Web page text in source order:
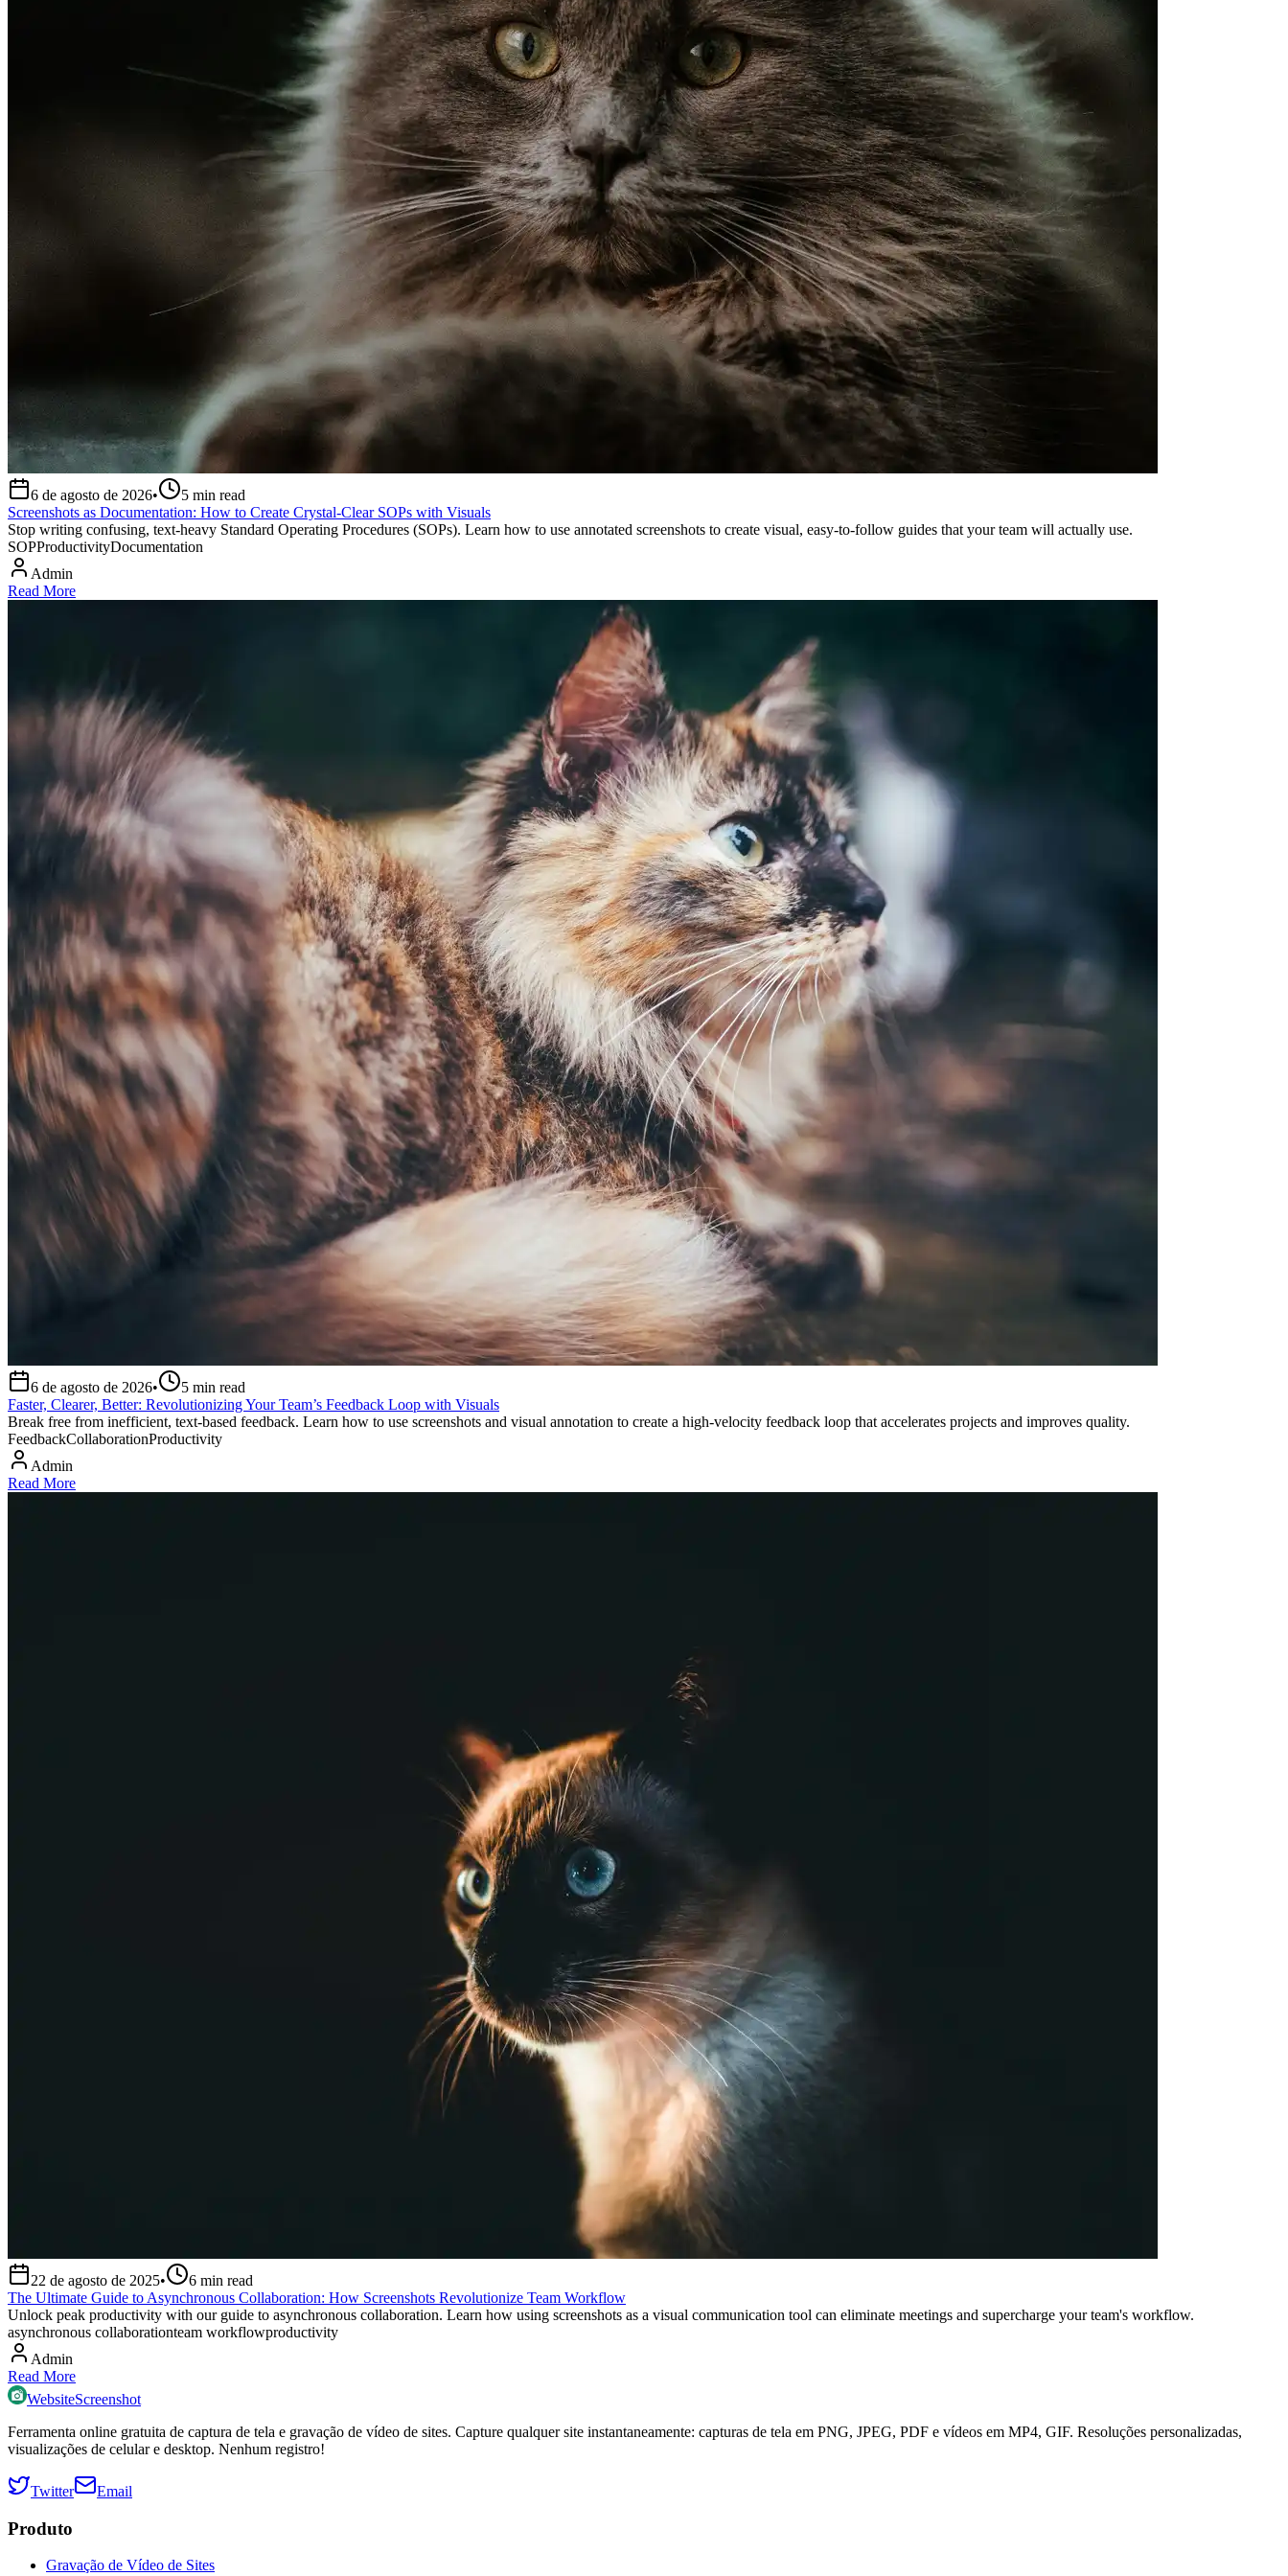
6 de agosto de 2026• 5 min read
Screenshots as Documentation: How to Create Crystal-Clear SOPs with Visuals
Stop writing confusing, text-heavy Standard Operating Procedures (SOPs). Learn how to use annotated screenshots to create visual, easy-to-follow guides that your team will actually use.
SOPProductivityDocumentation
Admin
Read More
6 de agosto de 2026• 5 min read
Faster, Clearer, Better: Revolutionizing Your Team’s Feedback Loop with Visuals
Break free from inefficient, text-based feedback. Learn how to use screenshots and visual annotation to create a high-velocity feedback loop that accelerates projects and improves quality.
FeedbackCollaborationProductivity
Admin
Read More
22 de agosto de 2025• 6 min read
The Ultimate Guide to Asynchronous Collaboration: How Screenshots Revolutionize Team Workflow
Unlock peak productivity with our guide to asynchronous collaboration. Learn how using screenshots as a visual communication tool can eliminate meetings and supercharge your team's workflow.
asynchronous collaborationteam workflowproductivity
Admin
Read More
WebsiteScreenshot
Ferramenta online gratuita de captura de tela e gravação de vídeo de sites. Capture qualquer site instantaneamente: capturas de tela em PNG, JPEG, PDF e vídeos em MP4, GIF. Resoluções personalizadas,
visualizações de celular e desktop. Nenhum registro!
Twitter Email
Produto
Gravação de Vídeo de Sites